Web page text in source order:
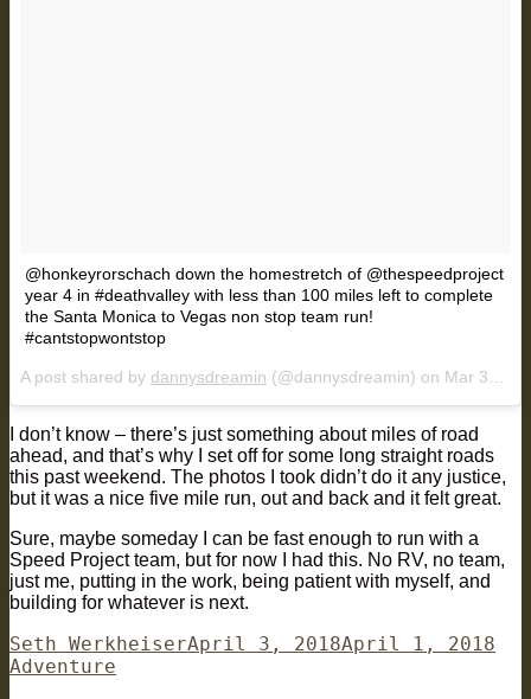
@honkeyrorschach down the homestretch of @thespeedproject
year 4 in #deathvalley with less than 100 miles left to complete
the Santa Monica to Vegas non stop team run!
#cantstopwontstop
A post shared by dannysdreamin (@dannysdreamin) on Mar 31, 2018 at 8:58pm PDT
I don’t know – there’s just something about miles of road
ahead, and that’s why I set off for some long straight roads
this past weekend. The photos I took didn’t do it any justice,
but it was a nice five mile run, out and back and it felt great.
Sure, maybe someday I can be fast enough to run with a
Speed Project team, but for now I had this. No RV, no team,
just me, putting in the work, being patient with myself, and
building for whatever is next.
Author
Seth WerkheiserPosted
April 3, 2018April 1, 2018
Adventure